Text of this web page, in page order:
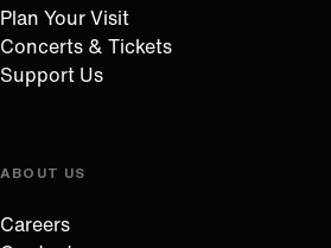
Plan Your Visit
Concerts & Tickets
Support Us
ABOUT US
Careers